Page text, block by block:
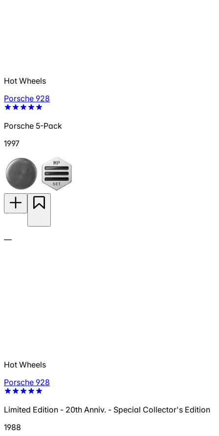
Hot Wheels
Porsche 928
Porsche 5-Pack
1997
—
Hot Wheels
Porsche 928
Limited Edition - 20th Anniv. - Special Collector's Edition
1988